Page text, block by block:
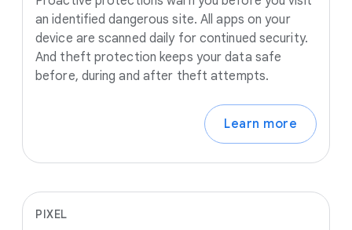
an identified dangerous site. All apps on your
device are scanned daily for continued security.
And theft protection keeps your data safe
before, during and after theft attempts.
Learn more
PIXEL